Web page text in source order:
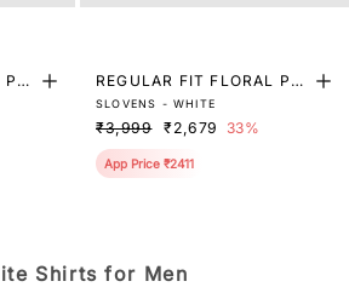
REGULAR FIT FLORAL PRI
NT SHIRT
SLOVENS - WHITE
₹3,999 ₹2,679 33%
App Price ₹2411
Shirts for Men